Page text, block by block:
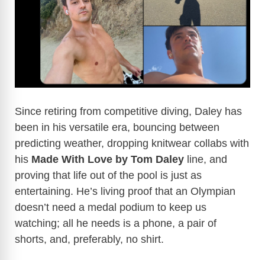
Since retiring from competitive diving, Daley has
been in his versatile era, bouncing between
predicting weather, dropping knitwear collabs with
his Made With Love by Tom Daley line, and
proving that life out of the pool is just as
entertaining. He’s living proof that an Olympian
doesn’t need a medal podium to keep us
watching; all he needs is a phone, a pair of
shorts, and, preferably, no shirt.